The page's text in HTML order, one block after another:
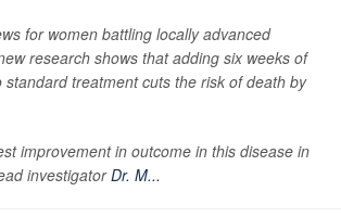
for women battling locally advanced
research shows that adding six weeks of
standard treatment cuts the risk of death by
improvement in outcome in this disease in
investigatorDr. M...